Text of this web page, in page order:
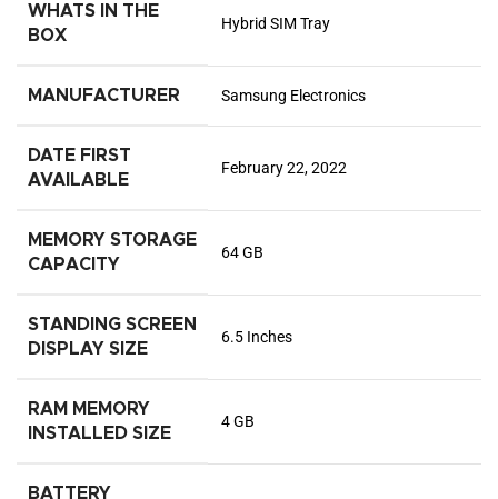
WHATS IN THE
BOX
Hybrid SIM Tray
MANUFACTURER Samsung Electronics
DATE FIRST
AVAILABLE
February 22, 2022
MEMORY STORAGE
CAPACITY
64 GB
STANDING SCREEN
DISPLAY SIZE
6.5 Inches
RAM MEMORY
INSTALLED SIZE
4 GB
BATTERY